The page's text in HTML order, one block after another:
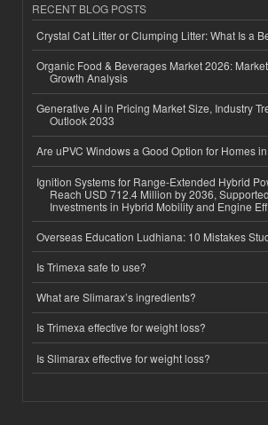
RECENT BLOG POSTS
Crystal Cat Litter or Clumping Litter: What Is a
Organic Food & Beverages Market 2026:
Growth Analysis
Generative AI in Pricing Market Size, Industry
Outlook 2033
Are uPVC Windows a Good Option for Homes
Ignition Systems for Range-Extended Hybrid
Reach USD 712.4 Million by 2036,
Investments in Hybrid Mobility and Engine
Overseas Education Ludhiana: 10 Mistakes
Is Trimexa safe to use?
What are Slimarax’s ingredients?
Is Trimexa effective for weight loss?
Is Slimarax effective for weight loss?